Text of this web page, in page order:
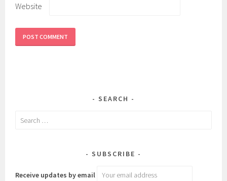
Website
SEARCH
Search
SUBSCRIBE
Receive updates by email